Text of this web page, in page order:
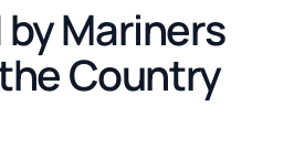
Mariners
Country